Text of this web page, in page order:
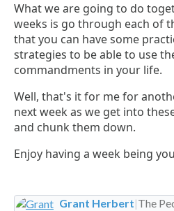
What we are going to do
weeks is go through each of
that you can have some
strategies to be able to use
commandments in your life.
Well, that's it for me for
next week as we get into
and chunk them down.
Enjoy having a week being
Grant Herbert|The